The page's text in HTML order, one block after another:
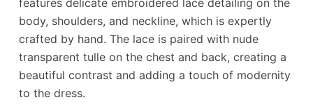
features delicate embroidered lace detailing on the
body, shoulders, and neckline, which is expertly
crafted by hand. The lace is paired with nude
transparent tulle on the chest and back, creating a
beautiful contrast and adding a touch of modernity
to the dress.